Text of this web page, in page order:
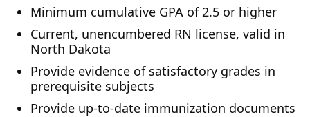
Minimum cumulative GPA of 2.5 or higher
Current, unencumbered RN license, valid in
North Dakota
Provide evidence of satisfactory grades in
prerequisite subjects
Provide up-to-date immunization documents